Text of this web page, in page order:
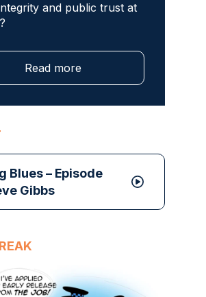
and public trust at
Read more
Blues – Episode
Gibbs